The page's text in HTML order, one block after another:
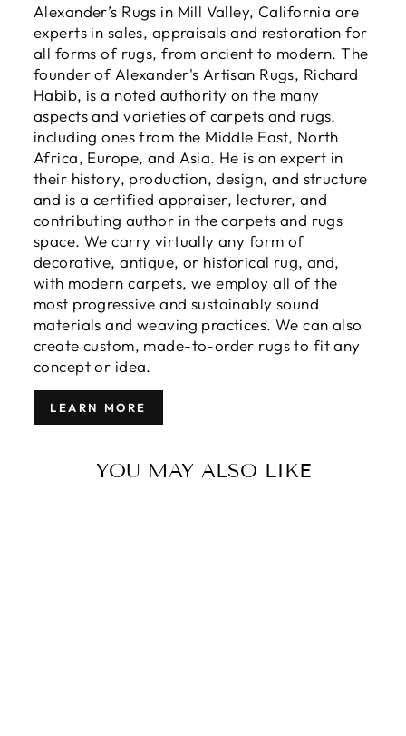
Alexander’s Rugs in Mill Valley, California are
experts in sales, appraisals and restoration for
all forms of rugs, from ancient to modern. The
founder of Alexander's Artisan Rugs, Richard
Habib, is a noted authority on the many
aspects and varieties of carpets and rugs,
including ones from the Middle East, North
Africa, Europe, and Asia. He is an expert in
their history, production, design, and structure
and is a certified appraiser, lecturer, and
contributing author in the carpets and rugs
space. We carry virtually any form of
decorative, antique, or historical rug, and,
with modern carpets, we employ all of the
most progressive and sustainably sound
materials and weaving practices. We can also
create custom, made-to-order rugs to fit any
concept or idea.
LEARN MORE
YOU MAY ALSO LIKE